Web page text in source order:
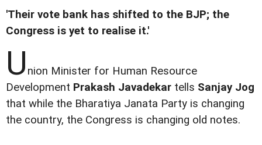
'Their vote bank has shifted to the BJP; the
Congress is yet to realise it.'
U nion Minister for Human Resource
Development Prakash Javadekar tells Sanjay Jog
that while the Bharatiya Janata Party is changing
the country, the Congress is changing old notes.